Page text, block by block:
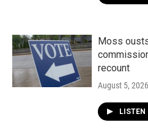
Moss
recount
August 5, 2026
LISTEN